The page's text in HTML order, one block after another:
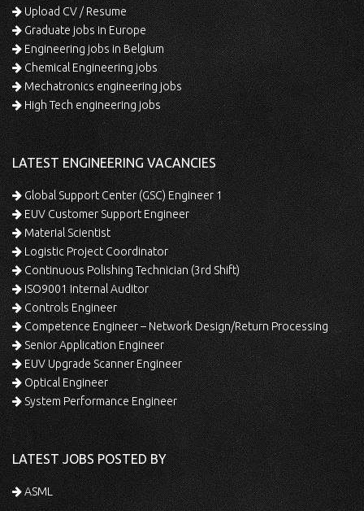
Upload CV / Resume
Graduate jobs in Europe
Engineering jobs in Belgium
Chemical Engineering jobs
Mechatronics engineering jobs
High Tech engineering jobs
LATEST ENGINEERING VACANCIES
Global Support Center (GSC) Engineer 1
EUV Customer Support Engineer
Material Scientist
Logistic Project Coordinator
Continuous Polishing Technician (3rd Shift)
ISO9001 Internal Auditor
Controls Engineer
Competence Engineer – Network Design/Return Processing
Senior Application Engineer
EUV Upgrade Scanner Engineer
Optical Engineer
System Performance Engineer
LATEST JOBS POSTED BY
ASML